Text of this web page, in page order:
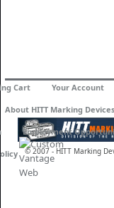
© 2007 - HITT Marking
Cart Your Account
About HITT Marking Devices
Employment